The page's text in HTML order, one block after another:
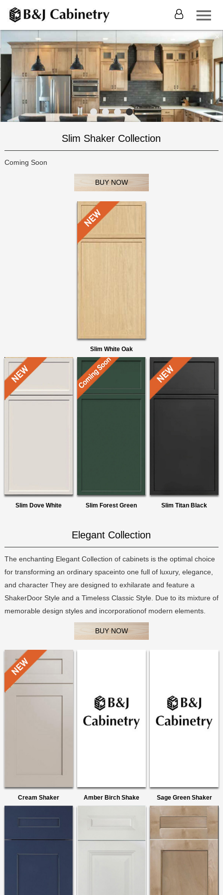
Slim Shaker Collection
Coming Soon
BUY NOW
Slim White Oak
Slim Dove White Slim Forest Green Slim Titan Black
Elegant Collection
The enchanting Elegant Collection of cabinets is the optimal choice
for transforming an ordinary spaceinto one full of luxury, elegance,
and character They are designed to exhilarate and feature a
ShakerDoor Style and a Timeless Classic Style. Due to its mixture of
memorable design styles and incorporationof modern elements.
BUY NOW
Cream Shaker Amber Birch Shake Sage Green Shaker